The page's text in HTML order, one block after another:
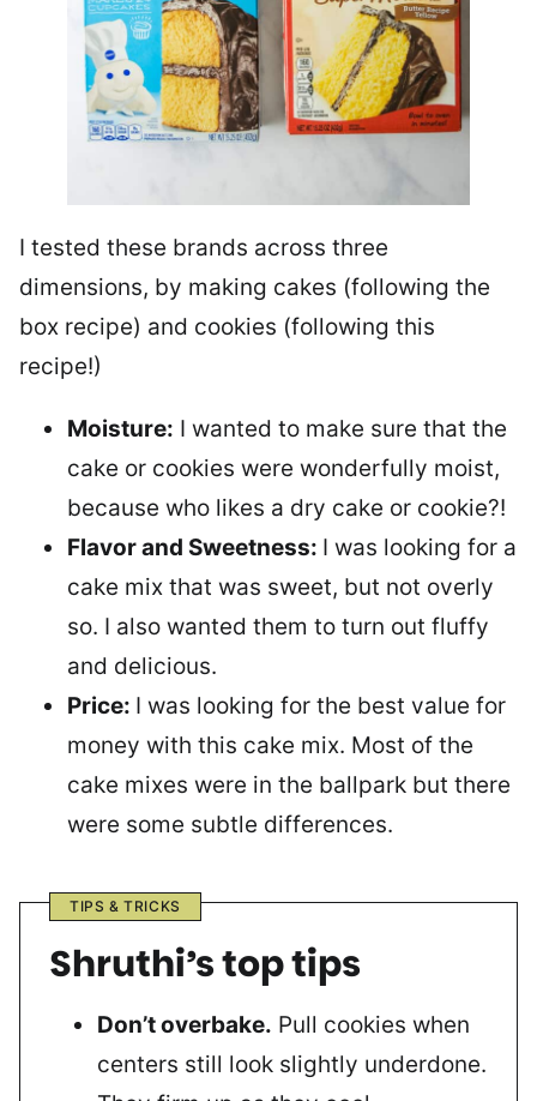
I tested these brands across three
dimensions, by making cakes (following the
box recipe) and cookies (following this
recipe!)
Moisture: I wanted to make sure that the
cake or cookies were wonderfully moist,
because who likes a dry cake or cookie?!
Flavor and Sweetness: I was looking for a
cake mix that was sweet, but not overly
so. I also wanted them to turn out fluffy
and delicious.
Price: I was looking for the best value for
money with this cake mix. Most of the
cake mixes were in the ballpark but there
were some subtle differences.
TIPS & TRICKS
Shruthi’s top tips
Don’t overbake. Pull cookies when
centers still look slightly underdone.